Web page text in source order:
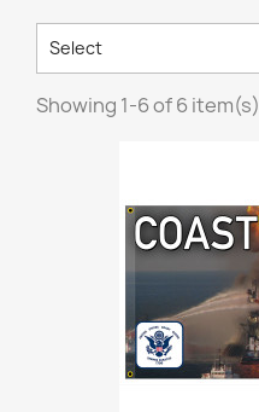
Select
Showing 1-6 of 6 item(s)